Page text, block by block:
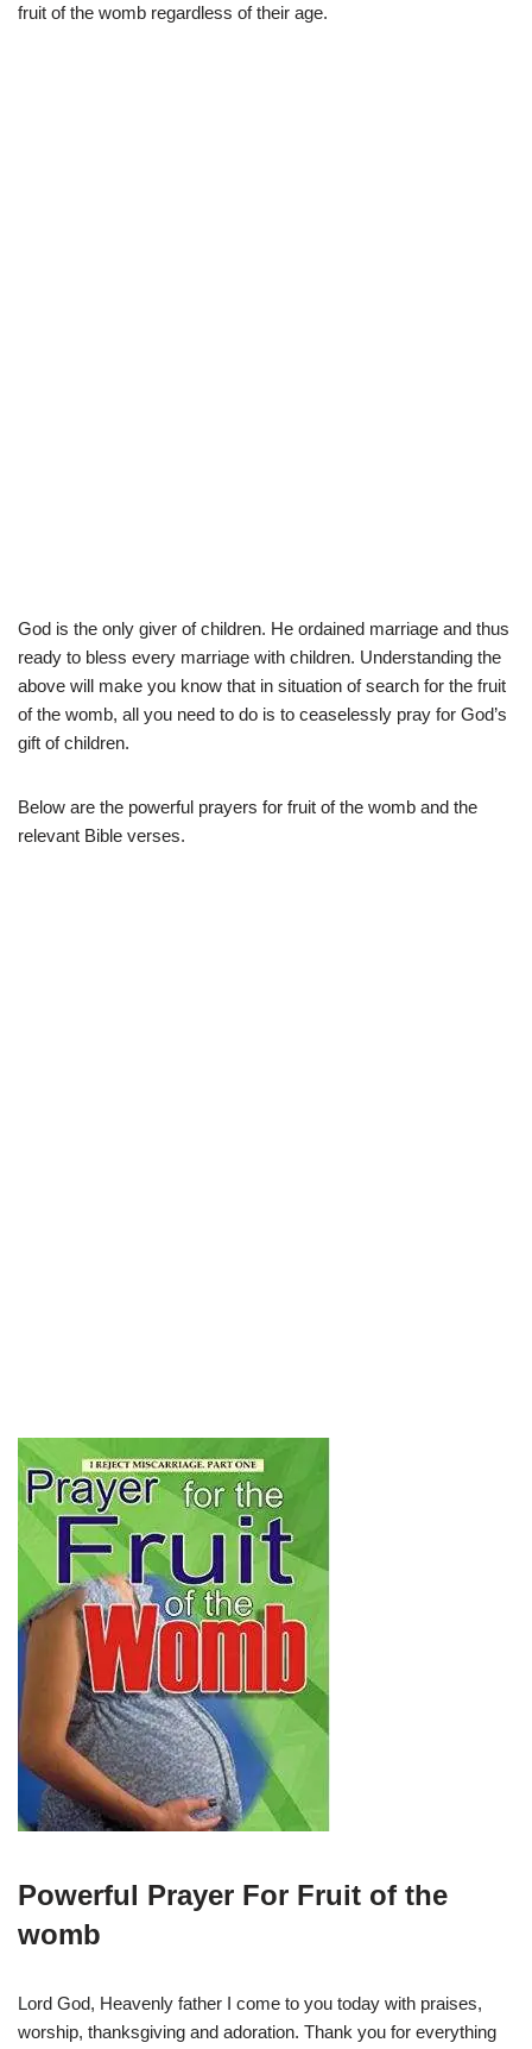
fruit of the womb regardless of their age.
God is the only giver of children. He ordained marriage and thus
ready to bless every marriage with children. Understanding the
above will make you know that in situation of search for the fruit
of the womb, all you need to do is to ceaselessly pray for God’s
gift of children.
Below are the powerful prayers for fruit of the womb and the
relevant Bible verses.
Powerful Prayer For Fruit of the
womb
Lord God, Heavenly father I come to you today with praises,
worship, thanksgiving and adoration. Thank you for everything